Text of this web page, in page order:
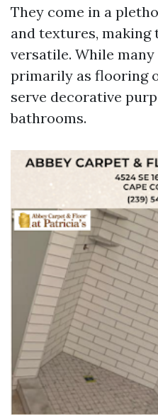
They come in a
and textures,
versatile. While
primarily as flooring
serve decorative
bathrooms.